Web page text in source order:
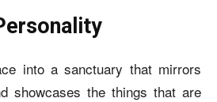
into a sanctuary that mirrors
showcases the things that are